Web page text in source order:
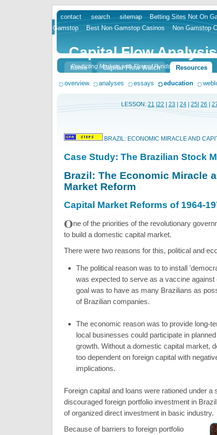
skip
to
contact search sitemap
Betting Sites Not On
Gamstop
Best Non Gamstop Casinos Non Gamstop
Capital Flow Analysis
Predicting Markets with Flow of Funds
home Capital Flow Watch Resources
overview analyses essays education
LESSON: 21 |22 | 23 | 24 | 25| 26 |
BRAZIL: ECONOMIC MIRACLE AND
Case Study: The Brazilian Stock
Brazil: The Economic Miracle
Market Reform
Capital Market Reforms of 1964-
One of the priorities of the revolutionary
to build a domestic capital market.
There were two reasons for this, political and
The political reason was to to install
was expected to serve as a vaccine
goal was to have as many Brazilians as
of Brazilian companies.
The economic reason was to provide long-
local businesses could participate in
growth. Without a domestic capital market,
too dependent on foreign capital with
implications.
Foreign capital and loans were rationed under a
discouraged foreign portfolio investment in
of organized direct investment in basic industry.
Because of barriers to foreign portfolio